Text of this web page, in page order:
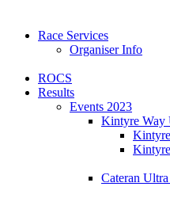
Race Services
Organiser Info
ROCS
Results
Events 2023
Kintyre Way
Cateran